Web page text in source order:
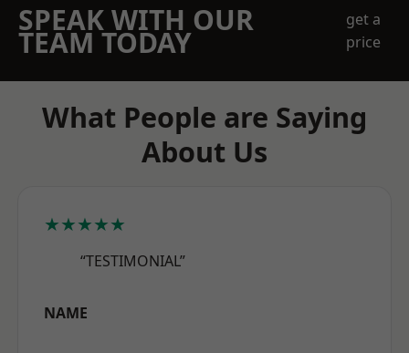
SPEAK WITH OUR
TEAM TODAY
get a
price
What People are Saying
About Us
★★★★★
“TESTIMONIAL”
NAME